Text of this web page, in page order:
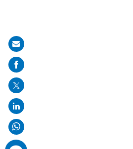
Share
on
mail
comments